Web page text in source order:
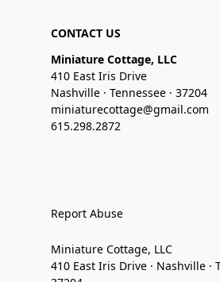
CONTACT US
Miniature Cottage, LLC
410 East Iris Drive
Nashville · Tennessee · 37204
miniaturecottage@gmail.com
615.298.2872
Report Abuse
Miniature Cottage, LLC
410 East Iris Drive · Nashville ·